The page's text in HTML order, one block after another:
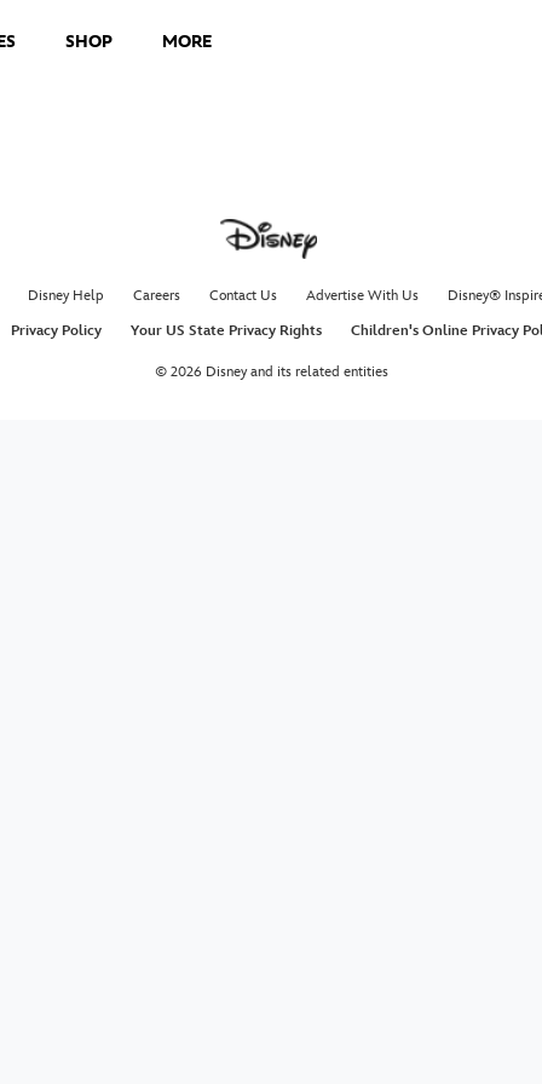
SHOP MORE
Disney Help Careers Contact Us Advertise With Us
Disney®
Privacy Policy
Your US State Privacy Rights Children's Online Privacy
© 2026 Disney and its related entities